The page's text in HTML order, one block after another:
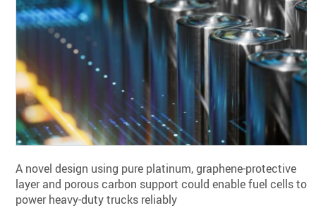
A novel design using pure platinum, graphene-protective
layer and porous carbon support could enable fuel cells to
power heavy-duty trucks reliably